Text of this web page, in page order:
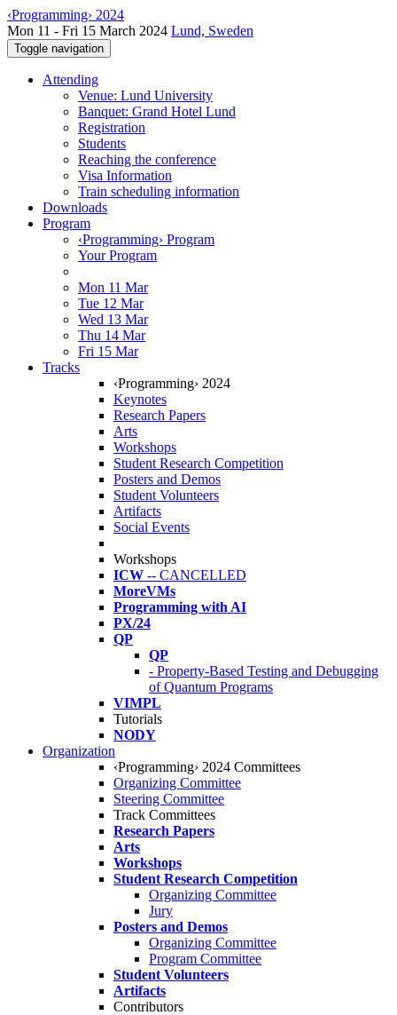
‹Programming› 2024
Mon 11 - Fri 15 March 2024 Lund, Sweden
Toggle navigation
Attending
Venue: Lund University
Banquet: Grand Hotel Lund
Registration
Students
Reaching the conference
Visa Information
Train scheduling information
Downloads
Program
‹Programming› Program
Your Program
Mon 11 Mar
Tue 12 Mar
Wed 13 Mar
Thu 14 Mar
Fri 15 Mar
Tracks
‹Programming› 2024
Keynotes
Research Papers
Arts
Workshops
Student Research Competition
Posters and Demos
Student Volunteers
Artifacts
Social Events
Workshops
ICW -- CANCELLED
MoreVMs
Programming with AI
PX/24
QP
QP
- Property-Based Testing and Debugging
of Quantum Programs
VIMPL
Tutorials
NODY
Organization
‹Programming› 2024 Committees
Organizing Committee
Steering Committee
Track Committees
Research Papers
Arts
Workshops
Student Research Competition
Organizing Committee
Jury
Posters and Demos
Organizing Committee
Program Committee
Student Volunteers
Artifacts
Contributors